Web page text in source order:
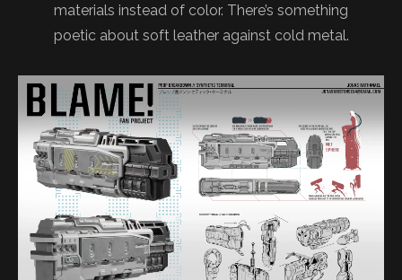
materials instead of color. There’s something
poetic about soft leather against cold metal.